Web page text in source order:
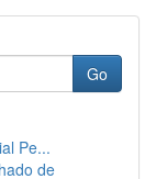
Go
Pe...
de